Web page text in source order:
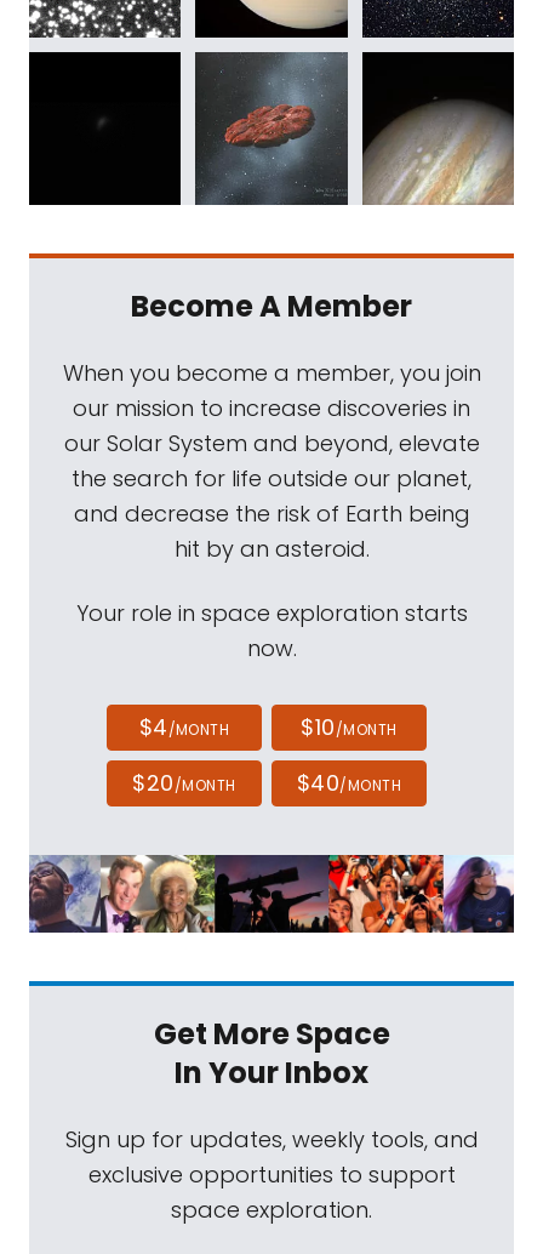
Become A Member
When you become a member, you join
our mission to increase discoveries in
our Solar System and beyond, elevate
the search for life outside our planet,
and decrease the risk of Earth being
hit by an asteroid.
Your role in space exploration starts
now.
$4/MONTH $10/MONTH
$20/MONTH $40/MONTH
Get More Space
In Your Inbox
Sign up for updates, weekly tools, and
exclusive opportunities to support
space exploration.